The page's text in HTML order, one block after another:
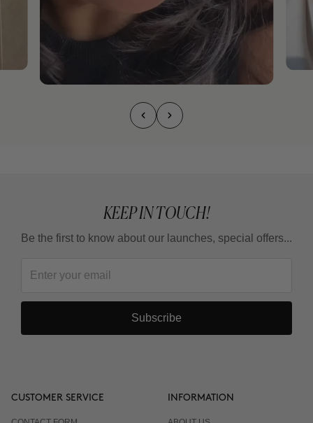
KEEP IN TOUCH!
Be the first to know about our launches, special offers...
Subscribe
CUSTOMER SERVICE INFORMATION